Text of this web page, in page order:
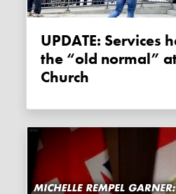
UPDATE: Services held like it's
the “old normal”
Church